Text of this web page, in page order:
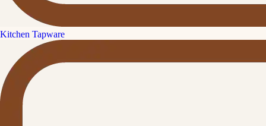
Kitchen Tapware